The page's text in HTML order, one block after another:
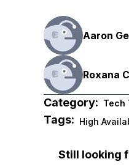
Aaron
Roxana
Category: Tech
Tags: High
Still looking